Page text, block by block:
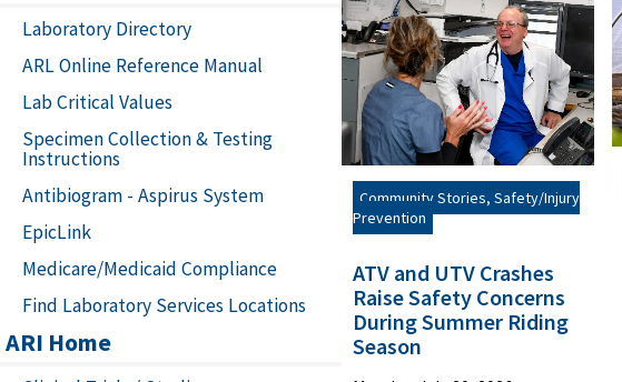
Laboratory Directory
ARL Online Reference Manual
Lab Critical Values
Specimen Collection & Testing
Instructions
Antibiogram - Aspirus System
EpicLink
Medicare/Medicaid Compliance
Find Laboratory Services Locations
ARI Home
Community Stories, Safety/Injury
Prevention
ATV and UTV Crashes
Raise Safety Concerns
During Summer Riding
Season